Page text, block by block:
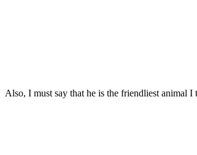
Also, I must say that he is the friendliest animal